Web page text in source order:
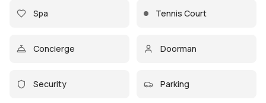
Spa Tennis Court
Concierge Doorman
Security Parking